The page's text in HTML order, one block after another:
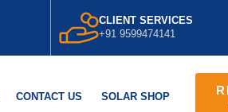
CLIENT SERVICES
+91 9599474141
CONTACT US SOLAR SHOP